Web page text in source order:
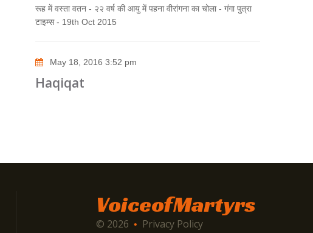
रूह में वस्ता वतन - २२ वर्ष की आयु में पहना वीरांगना का चोला - गंगा पुत्रा
टाइम्स - 19th Oct 2015
May 18, 2016 3:52 pm
Haqiqat
VoiceofMartyrs
© 2026 • Privacy Policy